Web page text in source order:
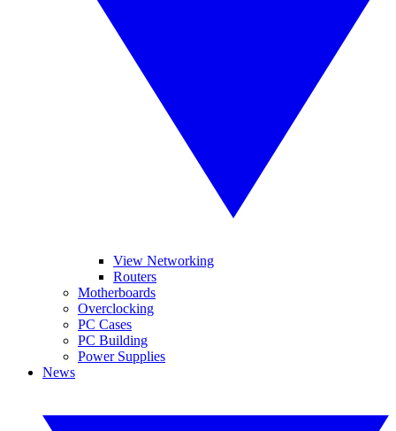
View Networking
Routers
Motherboards
Overclocking
PC Cases
PC Building
Power Supplies
News